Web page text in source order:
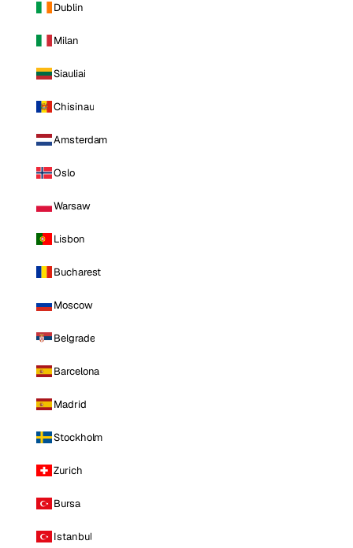
Dublin
Milan
Siauliai
Chisinau
Amsterdam
Oslo
Warsaw
Lisbon
Bucharest
Moscow
Belgrade
Barcelona
Madrid
Stockholm
Zurich
Bursa
Istanbul